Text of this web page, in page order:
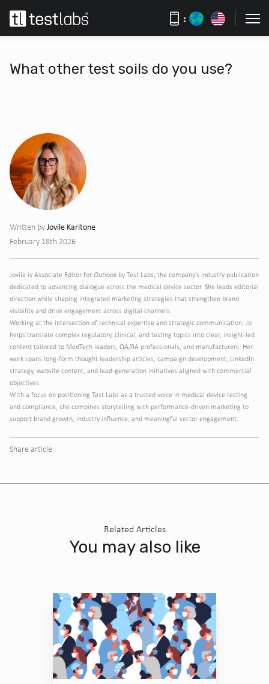
:
What other test soils do you use?
Written byJovile Karitone
February 18th 2026
Jovile is Associate Editor for Outlook by Test Labs, the company’s industry publication
dedicated to advancing dialogue across the medical device sector. She leads editorial
direction while shaping integrated marketing strategies that strengthen brand
visibility and drive engagement across digital channels.
Working at the intersection of technical expertise and strategic communication, Jo
helps translate complex regulatory, clinical, and testing topics into clear, insight-led
content tailored to MedTech leaders, QA/RA professionals, and manufacturers. Her
work spans long-form thought leadership articles, campaign development, LinkedIn
strategy, website content, and lead-generation initiatives aligned with commercial
objectives.
With a focus on positioning Test Labs as a trusted voice in medical device testing
and compliance, she combines storytelling with performance-driven marketing to
support brand growth, industry influence, and meaningful sector engagement.
Share article
Related Articles
You may also like